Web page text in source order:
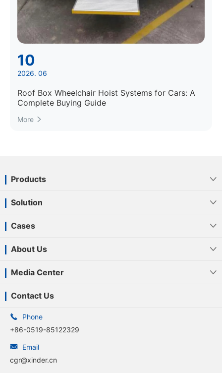
10
2026. 06
Roof Box Wheelchair Hoist Systems for Cars: A
Complete Buying Guide
More 
Products 
Solution 
Cases 
About Us 
Media Center 
Contact Us

Phone
+86-0519-85122329

Email
cgr@xinder.cn